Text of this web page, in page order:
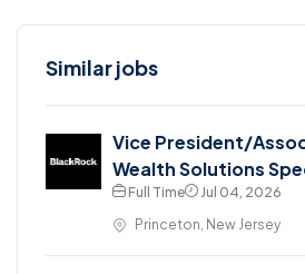
Similar jobs
Vice President/
Wealth Solutions
Full Time
Jul 04, 2026
Princeton, New Jersey